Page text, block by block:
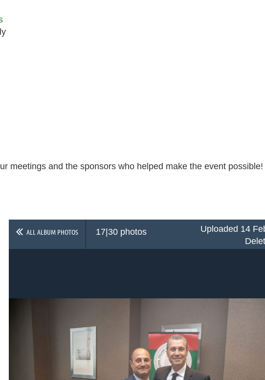
meetings and the sponsors who helped make the event possible!
ALL ALBUM PHOTOS 17|30 photos
Uploaded 14